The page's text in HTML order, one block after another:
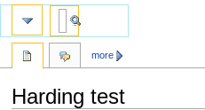
Harding test
more